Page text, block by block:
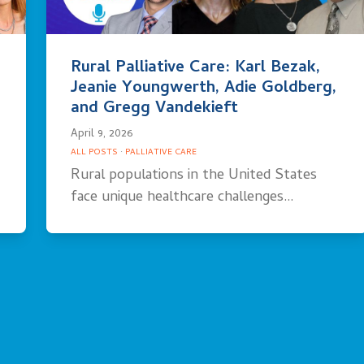
Rural Palliative Care: Karl Bezak,
Jeanie Youngwerth, Adie Goldberg,
and Gregg Vandekieft
April 9, 2026
ALL POSTS · PALLIATIVE CARE
Rural populations in the United States
face unique healthcare challenges…